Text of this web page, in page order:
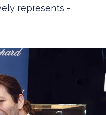
represents